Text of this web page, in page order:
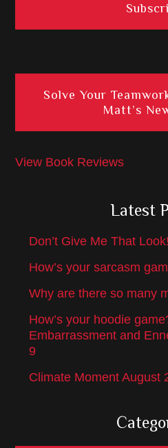
Solve Your
Matt’s
View Book Reviews
Latest
Don’t Give Me That
How’s your sarcasm
Why are there so many
How’s your hoodie
Embarrassment and
9
Climate Moment August